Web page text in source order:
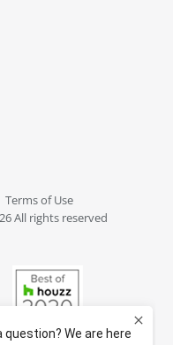
Terms of Use
All rights reserved